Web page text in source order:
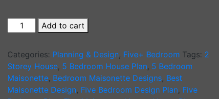
Bedroom
SQ
Design
1036
A
Add to cart
Categories: Planning & Design, Five+ Bedroom Tags: 2
Storey House, 5 Bedroom House Plan, 5 Bedroom
Maisonette, Bedroom Maisonette Designs, Best
Maisonette Design, Five Bedroom Design Plan, Five